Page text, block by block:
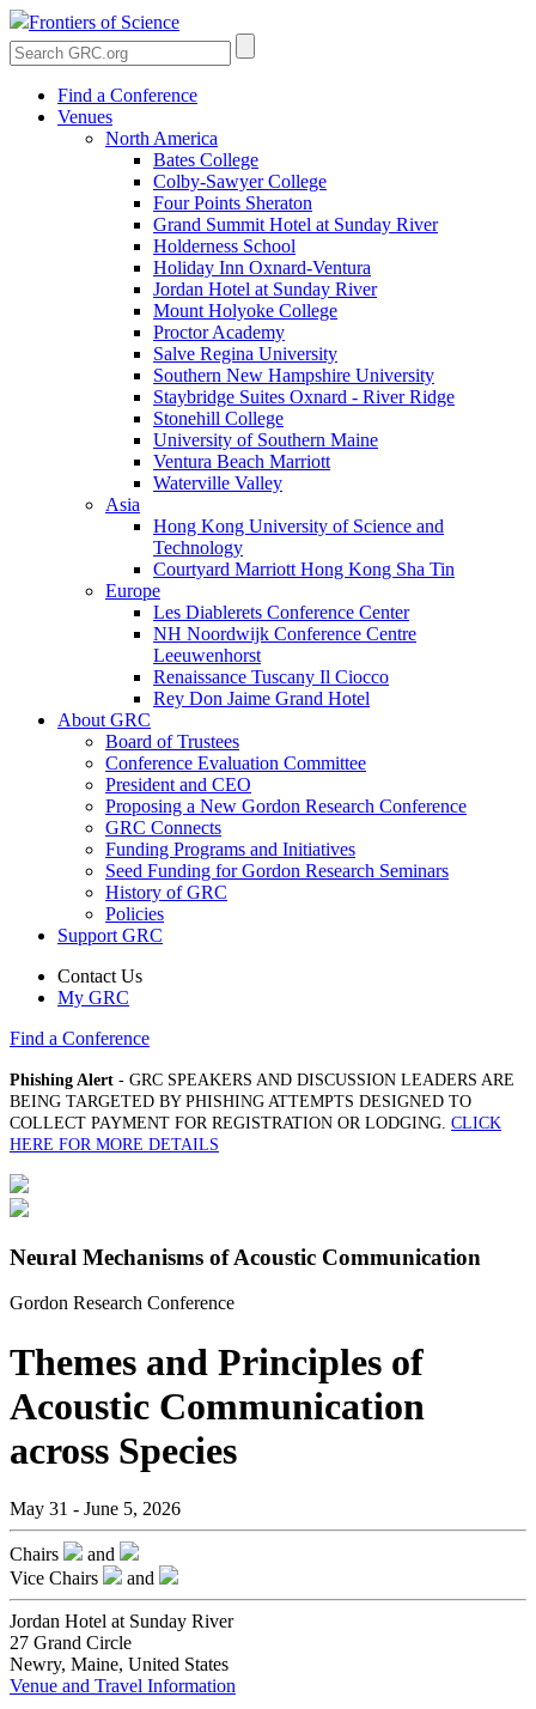
Frontiers of Science
Find a Conference
Venues
North America
Bates College
Colby-Sawyer College
Four Points Sheraton
Grand Summit Hotel at Sunday River
Holderness School
Holiday Inn Oxnard-Ventura
Jordan Hotel at Sunday River
Mount Holyoke College
Proctor Academy
Salve Regina University
Southern New Hampshire University
Staybridge Suites Oxnard - River Ridge
Stonehill College
University of Southern Maine
Ventura Beach Marriott
Waterville Valley
Asia
Hong Kong University of Science and
Technology
Courtyard Marriott Hong Kong Sha Tin
Europe
Les Diablerets Conference Center
NH Noordwijk Conference Centre
Leeuwenhorst
Renaissance Tuscany Il Ciocco
Rey Don Jaime Grand Hotel
About GRC
Board of Trustees
Conference Evaluation Committee
President and CEO
Proposing a New Gordon Research Conference
GRC Connects
Funding Programs and Initiatives
Seed Funding for Gordon Research Seminars
History of GRC
Policies
Support GRC
Contact Us
My GRC
Find a Conference
Phishing Alert - GRC SPEAKERS AND DISCUSSION LEADERS ARE
BEING TARGETED BY PHISHING ATTEMPTS DESIGNED TO
COLLECT PAYMENT FOR REGISTRATION OR LODGING. CLICK
HERE FOR MORE DETAILS
Neural Mechanisms of Acoustic Communication
Gordon Research Conference
Themes and Principles of
Acoustic Communication
across Species
May 31 - June 5, 2026
Chairs
and
Vice Chairs
and
Jordan Hotel at Sunday River
27 Grand Circle
Newry, Maine, United States
Venue and Travel Information